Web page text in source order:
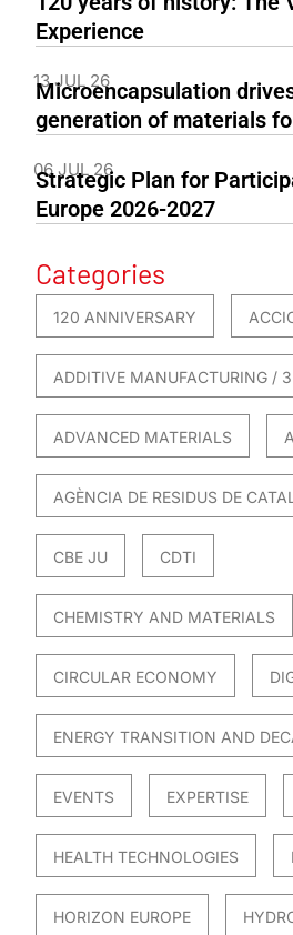
Experience
13 JUL 26
Microencapsulation
generation of materials
06 JUL 26
Strategic Plan for
Europe 2026-2027
Categories
120 ANNIVERSARY
ADDITIVE MANUFACTURING /
ADVANCED MATERIALS
AGÈNCIA DE RESIDUS DE
CBE JU CDTI
CHEMISTRY AND MATERIALS
CIRCULAR ECONOMY
ENERGY TRANSITION AND
EVENTS EXPERTISE
HEALTH TECHNOLOGIES
HORIZON EUROPE